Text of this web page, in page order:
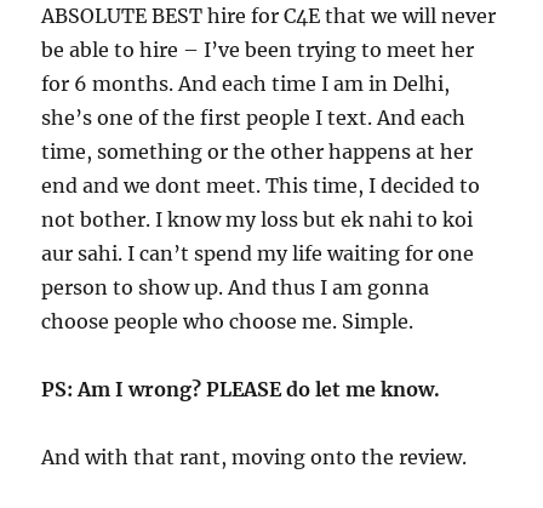
ABSOLUTE BEST hire for C4E that we will never
be able to hire – I’ve been trying to meet her
for 6 months. And each time I am in Delhi,
she’s one of the first people I text. And each
time, something or the other happens at her
end and we dont meet. This time, I decided to
not bother. I know my loss but ek nahi to koi
aur sahi. I can’t spend my life waiting for one
person to show up. And thus I am gonna
choose people who choose me. Simple.
PS: Am I wrong? PLEASE do let me know.
And with that rant, moving onto the review.